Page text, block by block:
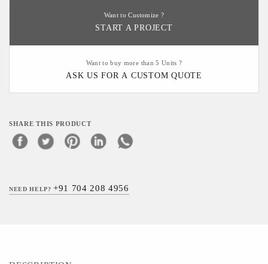
Want to Customize ?
START A PROJECT
Want to buy more than 5 Units ?
ASK US FOR A CUSTOM QUOTE
SHARE THIS PRODUCT
NEED HELP?+91 704 208 4956